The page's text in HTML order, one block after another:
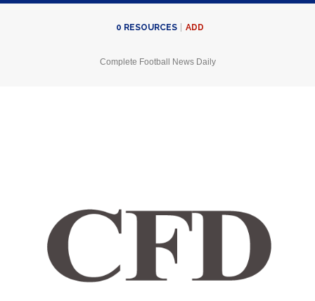
0 RESOURCES ADD
Complete Football News Daily